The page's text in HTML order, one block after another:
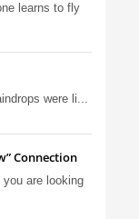
learns to fly
were li...
Connection
are looking